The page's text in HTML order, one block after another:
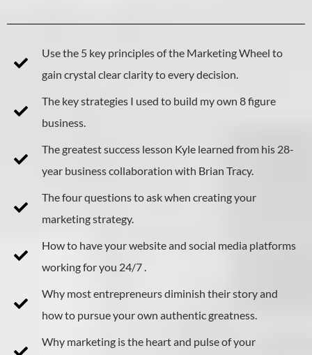
Use the 5 key principles of the Marketing Wheel to
gain crystal clear clarity to every decision.
The key strategies I used to build my own 8 figure
business.
The greatest success lesson Kyle learned from his 28-
year business collaboration with Brian Tracy.
The four questions to ask when creating your
marketing strategy.
How to have your website and social media platforms
working for you 24/7 .
Why most entrepreneurs diminish their story and
how to pursue your own authentic greatness.
Why marketing is the heart and pulse of your